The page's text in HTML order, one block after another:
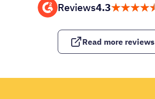
Reviews4.3
Read more reviews